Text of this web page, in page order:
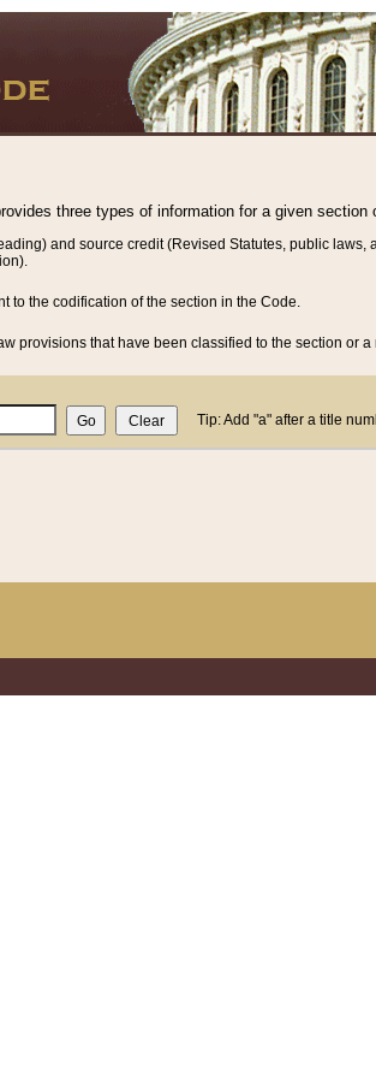
three types of information for a given section
and source credit (Revised Statutes, public
to the codification of the section in the Code.
provisions that have been classified to the section or
Tip: Add "a" after a title